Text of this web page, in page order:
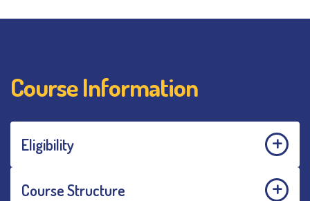
Course Information
Eligibility
Course Structure